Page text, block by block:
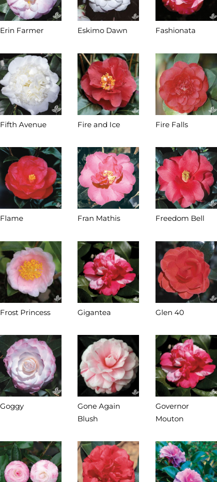
Erin Farmer Eskimo Dawn Fashionata
Fifth Avenue Fire and Ice Fire Falls
Flame Fran Mathis Freedom Bell
Frost Princess Gigantea Glen 40
Goggy
Gone Again
Blush
Governor
Mouton